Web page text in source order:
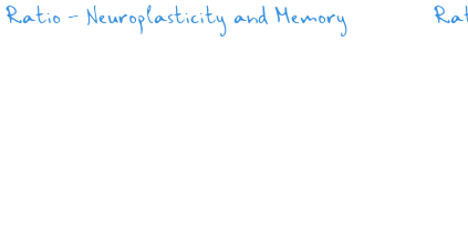
Ratio – Neuroplasticity and Memory